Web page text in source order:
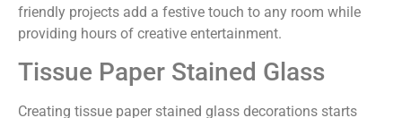
friendly projects add a festive touch to any room while
providing hours of creative entertainment.
Tissue Paper Stained Glass
Creating tissue paper stained glass decorations starts